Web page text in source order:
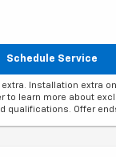
Schedule Service
extra. Installation extra
to learn more about
qualifications. Offer